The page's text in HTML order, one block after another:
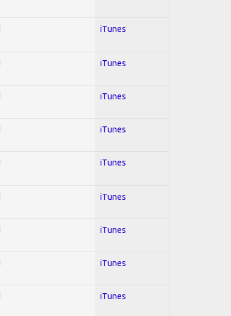
iTunes
iTunes
iTunes
iTunes
iTunes
iTunes
iTunes
iTunes
iTunes